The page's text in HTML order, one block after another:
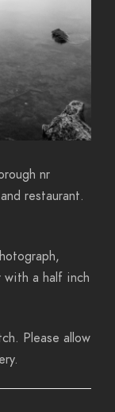
nr
restaurant.
with a half inch
Please allow